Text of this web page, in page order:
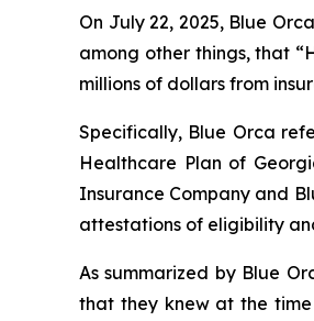
On July 22, 2025, Blue
among other things, that
millions of dollars from
Specifically, Blue Orca
Healthcare Plan of
Insurance Company and
attestations of eligibility
As summarized by Blue
that they knew at the